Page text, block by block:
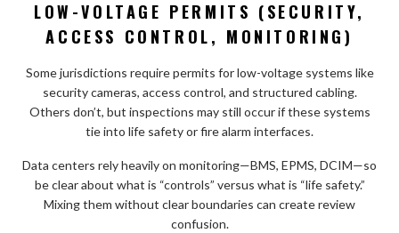
LOW-VOLTAGE PERMITS (SECURITY,
ACCESS CONTROL, MONITORING)
Some jurisdictions require permits for low-voltage systems like
security cameras, access control, and structured cabling.
Others don’t, but inspections may still occur if these systems
tie into life safety or fire alarm interfaces.
Data centers rely heavily on monitoring—BMS, EPMS, DCIM—so
be clear about what is “controls” versus what is “life safety.”
Mixing them without clear boundaries can create review
confusion.